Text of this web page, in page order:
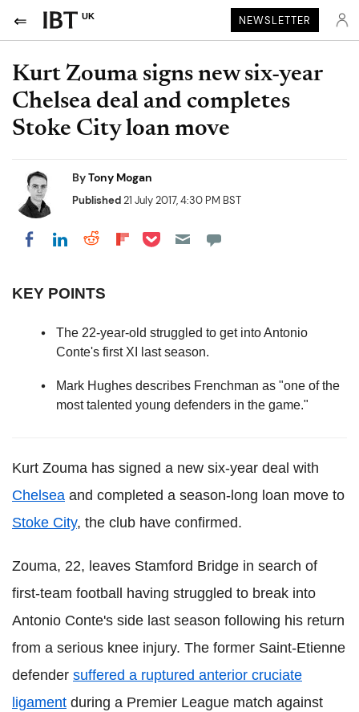
UK NEWSLETTER
Kurt Zouma signs new six-year
Chelsea deal and completes
Stoke City loan move
ByTony Mogan
Published21 July 2017, 4:30 PM BST
Share on Facebook
Share on LinkedIn
Share on Reddit
Share on Flipboard
Share on Pocket
KEY POINTS
The 22-year-old struggled to get into Antonio
Conte's first XI last season.
Mark Hughes describes Frenchman as "one of the
most talented young defenders in the game."
Kurt Zouma has signed a new six-year deal with
Chelsea and completed a season-long loan move to
Stoke City, the club have confirmed.
Zouma, 22, leaves Stamford Bridge in search of
first-team football having struggled to break into
Antonio Conte's side last season following his return
from a serious knee injury. The former Saint-Etienne
defender suffered a ruptured anterior cruciate
ligament during a Premier League match against